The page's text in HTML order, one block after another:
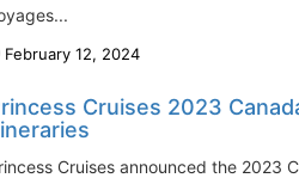
February 12, 2024
Cruises 2023
Cruises announced the 2023